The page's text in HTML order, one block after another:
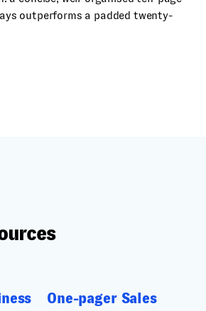
outperforms a padded twenty-
One-pager Sales